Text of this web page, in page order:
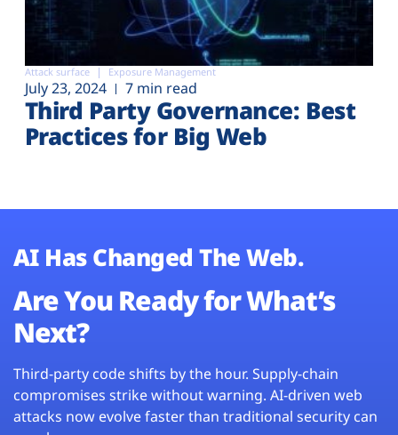
Attack surface Exposure Management
July 23, 2024 7 min read
Third Party Governance: Best
Practices for Big Web
AI Has Changed The Web.
Are You Ready for What’s
Next?
Third-party code shifts by the hour. Supply-chain
compromises strike without warning. AI-driven web
attacks now evolve faster than traditional security can